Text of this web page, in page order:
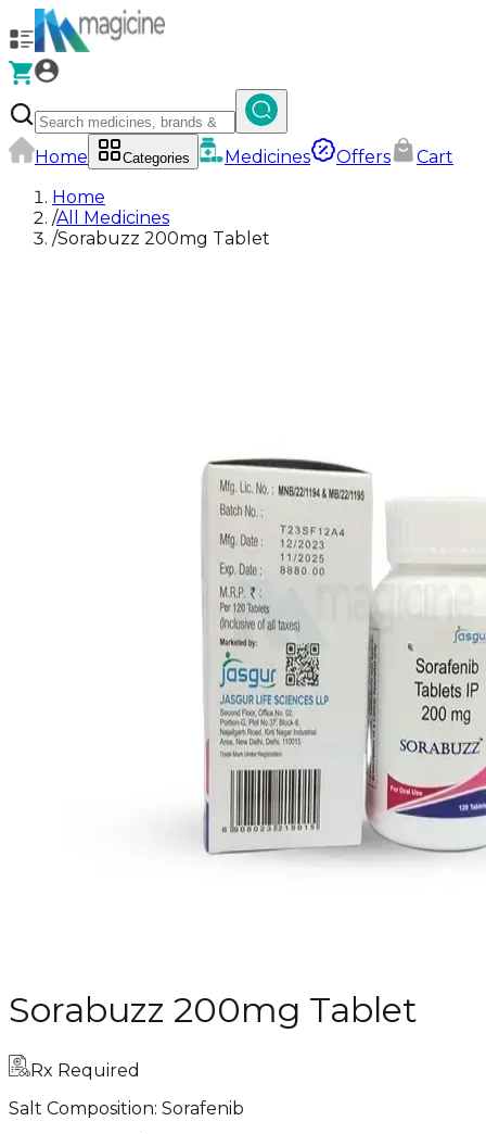
Home Categories Medicines Offers
Cart
Home
/All Medicines
/Sorabuzz 200mg Tablet
Sorabuzz 200mg Tablet
Rx Required
Salt Composition: Sorafenib